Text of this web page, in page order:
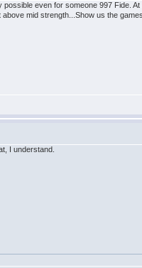
even for someone 997 Fide.
above mid strength...Show us the
I understand.